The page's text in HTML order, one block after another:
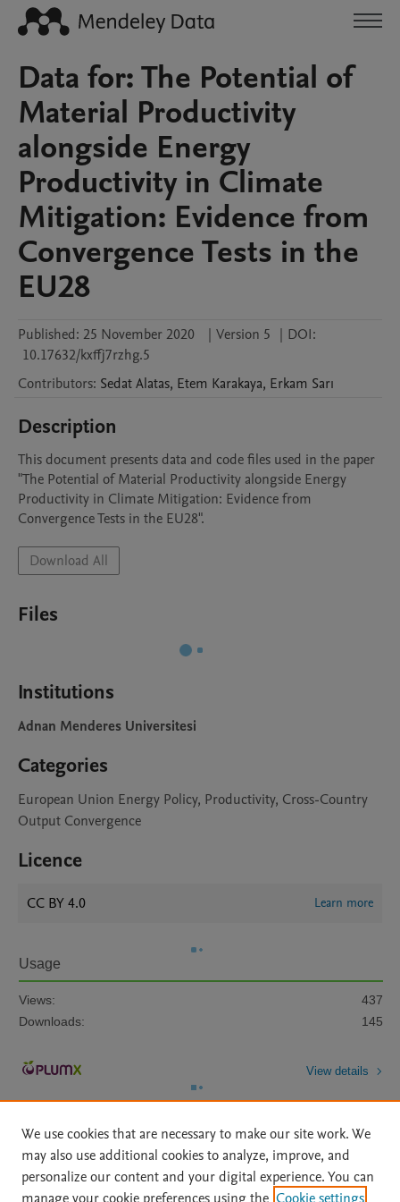
Data for: The Potential of
Material Productivity
alongside Energy
Productivity in Climate
Mitigation: Evidence from
Convergence Tests in the
EU28
Published: 25 November 2020 | Version 5 | DOI:
10.17632/kxffj7rzhg.5
Contributors: SedatAlatas, Etem Karakaya, Erkam Sarı
Description
This document presents data and code files used in the paper
"The Potential of Material Productivity alongside Energy
Productivity in Climate Mitigation: Evidence from
Convergence Tests in the EU28".
Download All
Files
Institutions
Adnan Menderes Universitesi
Categories
European Union Energy Policy, Productivity, Cross-Country
Output Convergence
Licence
CC BY 4.0 Learn more
Usage
Views:
437
Downloads:
145
View details
We use cookies that are necessary to make our site work. We
may also use additional cookies to analyze, improve, and
personalize our content and your digital experience. You can